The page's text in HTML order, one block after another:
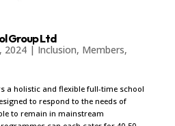
Group Ltd
2024| Inclusion, Members,
a holistic and flexible full-time school
to respond to the needs of
to remain in mainstream